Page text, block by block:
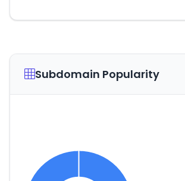
Subdomain Popularity